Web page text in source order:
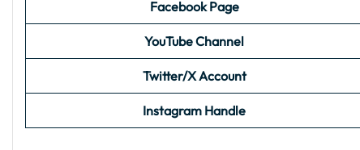
Facebook Page
YouTube Channel
Twitter/X Account
Instagram Handle